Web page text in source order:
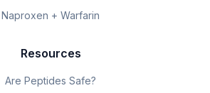
Naproxen + Warfarin
Resources
Are Peptides Safe?